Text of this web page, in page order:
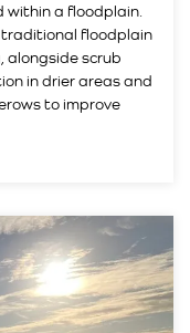
a floodplain.
floodplain
scrub
in drier areas and
to improve